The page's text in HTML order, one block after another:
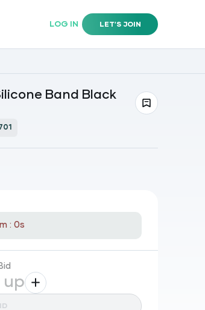
LOG IN LET'S JOIN
Band Black
: 0s
up